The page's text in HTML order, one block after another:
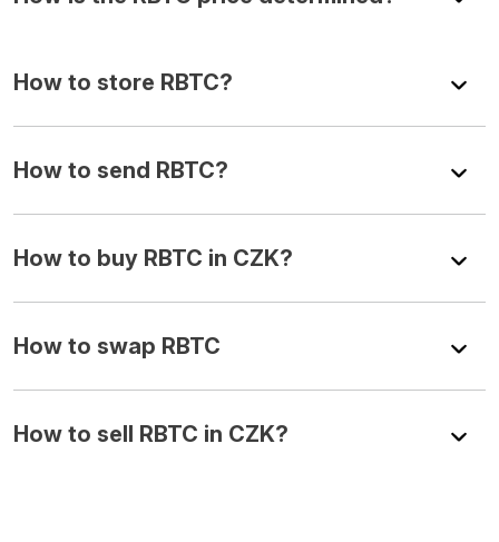
How to store RBTC?
How to send RBTC?
How to buy RBTC in CZK?
How to swap RBTC
How to sell RBTC in CZK?